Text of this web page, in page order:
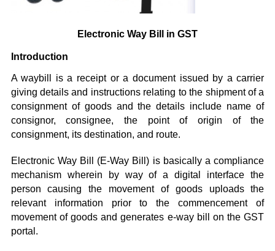
Electronic Way Bill in GST
Introduction
A waybill is a receipt or a document issued by a carrier
giving details and instructions relating to the shipment of a
consignment of goods and the details include name of
consignor, consignee, the point of origin of the
consignment, its destination, and route.
Electronic Way Bill (E-Way Bill) is basically a compliance
mechanism wherein by way of a digital interface the
person causing the movement of goods uploads the
relevant information prior to the commencement of
movement of goods and generates e-way bill on the GST
portal.